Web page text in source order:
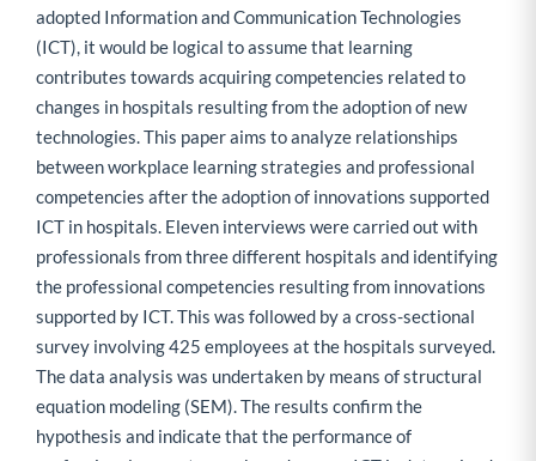
adopted Information and Communication Technologies
(ICT), it would be logical to assume that learning
contributes towards acquiring competencies related to
changes in hospitals resulting from the adoption of new
technologies. This paper aims to analyze relationships
between workplace learning strategies and professional
competencies after the adoption of innovations supported
ICT in hospitals. Eleven interviews were carried out with
professionals from three different hospitals and identifying
the professional competencies resulting from innovations
supported by ICT. This was followed by a cross-sectional
survey involving 425 employees at the hospitals surveyed.
The data analysis was undertaken by means of structural
equation modeling (SEM). The results confirm the
hypothesis and indicate that the performance of